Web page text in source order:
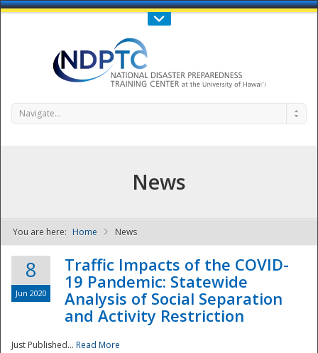
Call Us : 808-956-0600
NDPTC - The
Navigate...
News
You are here: Home News
8
Jun 2020
Traffic Impacts of the COVID-
19 Pandemic: Statewide
Analysis of Social Separation
and Activity Restriction
Just Published... Read More